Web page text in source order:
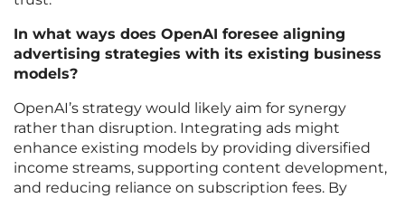
In what ways does OpenAI foresee aligning
advertising strategies with its existing business
models?
OpenAI’s strategy would likely aim for synergy
rather than disruption. Integrating ads might
enhance existing models by providing diversified
income streams, supporting content development,
and reducing reliance on subscription fees. By